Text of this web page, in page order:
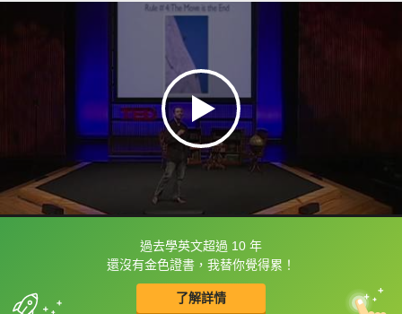
過去學英文超過 10 年
還沒有金色證書，我替你覺得累！
了解詳情
框選或點兩下字幕可以直接查字典喔！